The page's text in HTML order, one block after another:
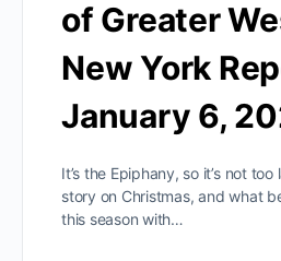
of Greater
New York
January 6,
It’s the Epiphany, so it’s not
story on Christmas, and what
this season with…